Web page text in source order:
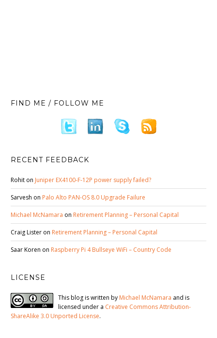
FIND ME / FOLLOW ME
RECENT FEEDBACK
Rohit on Juniper EX4100-F-12P power supply failed?
Sarvesh on Palo Alto PAN-OS 8.0 Upgrade Failure
Michael McNamara on Retirement Planning – Personal Capital
Craig Lister on Retirement Planning – Personal Capital
Saar Koren on Raspberry Pi 4 Bullseye WiFi – Country Code
LICENSE
This blog is written by Michael McNamara and is
licensed under a Creative Commons Attribution-
ShareAlike 3.0 Unported License.